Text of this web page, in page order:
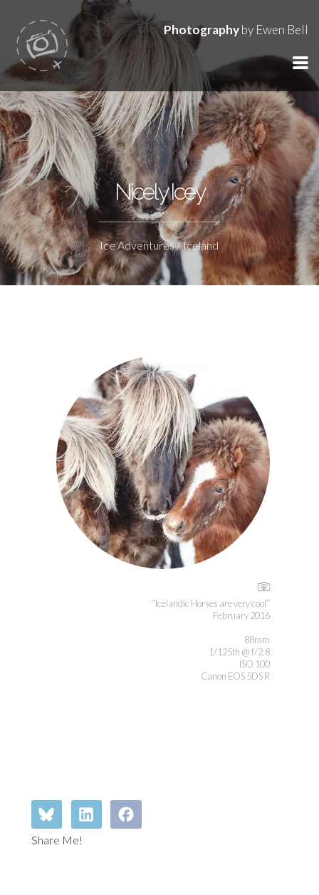
Photographyby Ewen Bell
Nicely Icey
Ice Adventures / Iceland
“Icelandic Horses are very cool”
February 2016
88mm
1/125th @ f/2.8
ISO 100
Canon EOS 5DS R
Share Me!